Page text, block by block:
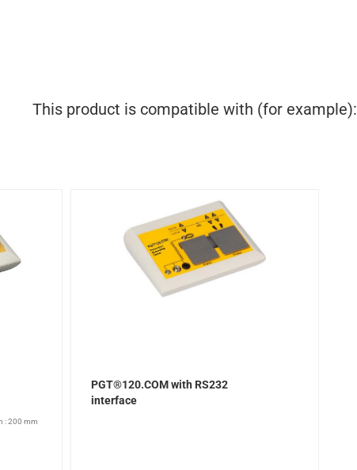
This product is compatible with (for example):
: 200 mm
PGT®120.COM with RS232
interface